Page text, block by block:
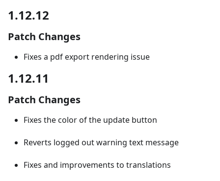
1.12.12
Patch Changes
Fixes a pdf export rendering issue
1.12.11
Patch Changes
Fixes the color of the update button
Reverts logged out warning text message
Fixes and improvements to translations